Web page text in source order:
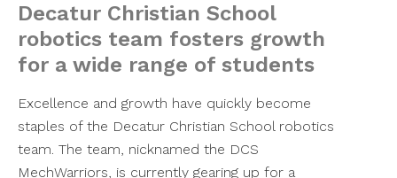
Decatur Christian School
robotics team fosters growth
for a wide range of students
Excellence and growth have quickly become
staples of the Decatur Christian School robotics
team. The team, nicknamed the DCS
MechWarriors, is currently gearing up for a